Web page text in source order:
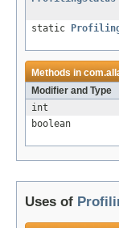
static
Methods in
Modifier and Type
int
boolean
Uses of